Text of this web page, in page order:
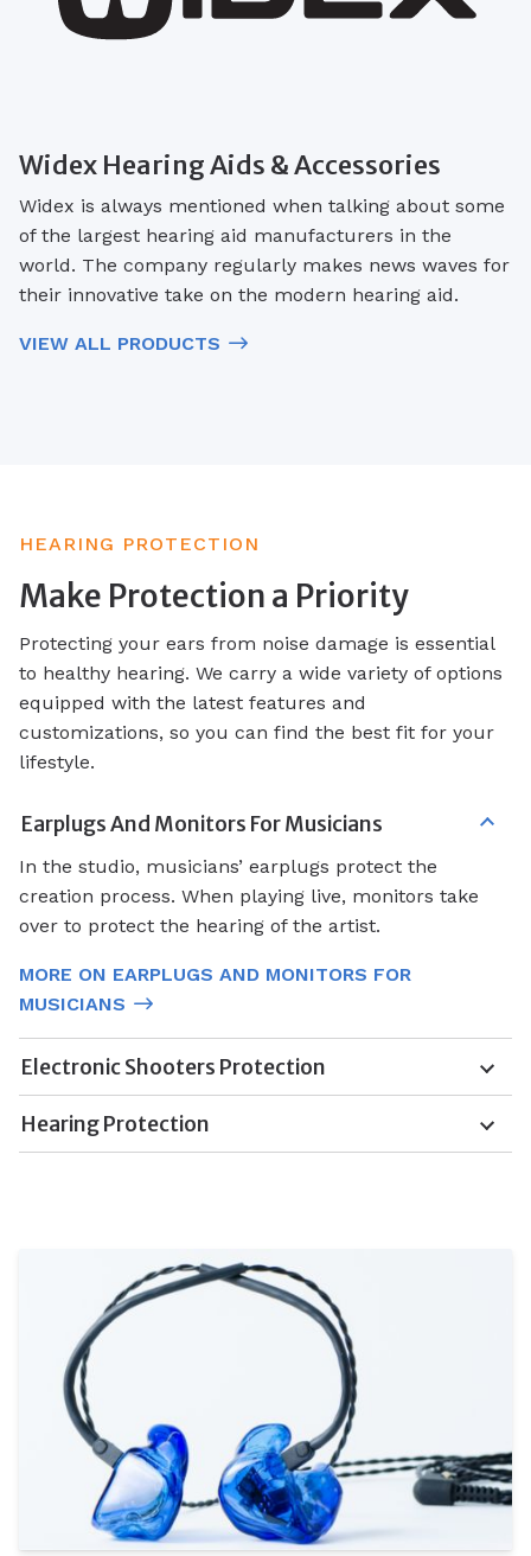
Widex Hearing Aids & Accessories
Widex is always mentioned when talking about some
of the largest hearing aid manufacturers in the
world. The company regularly makes news waves for
their innovative take on the modern hearing aid.
VIEW ALL PRODUCTS
HEARING PROTECTION
Make Protection a Priority
Protecting your ears from noise damage is essential
to healthy hearing. We carry a wide variety of options
equipped with the latest features and
customizations, so you can find the best fit for your
lifestyle.
Earplugs And Monitors For Musicians
In the studio, musicians’ earplugs protect the
creation process. When playing live, monitors take
over to protect the hearing of the artist.
MORE ON EARPLUGS AND MONITORS FOR
MUSICIANS
Electronic Shooters Protection
Hearing Protection